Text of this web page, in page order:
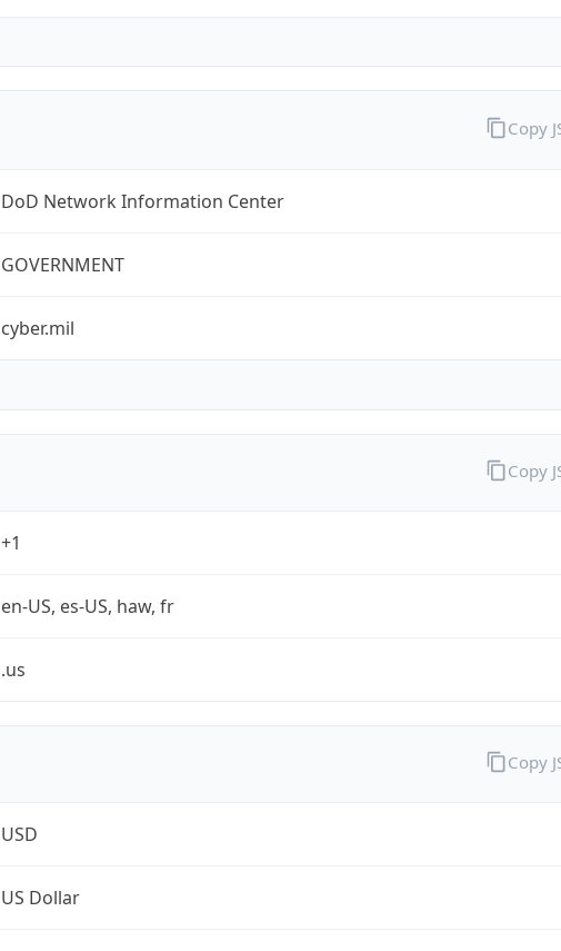
DoD Network Information Center
GOVERNMENT
cyber.mil
Copy
+1
en-US, es-US, haw, fr
.us
Copy
USD
US Dollar
Copy